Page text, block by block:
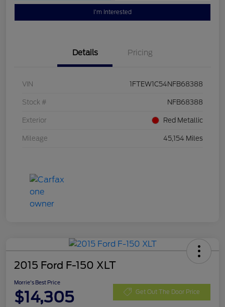
I'm Interested
Details Pricing
VIN 1FTEW1C54NFB68388
Stock # NFB68388
Exterior Red Metallic
Mileage 45,154 Miles
2015 Ford F-150 XLT
Morrie's Best Price
$14,305 Get Out The Door Price